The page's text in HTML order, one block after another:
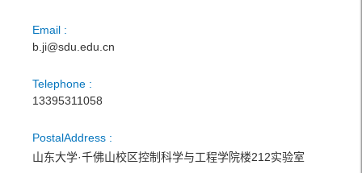
Email :
b.ji@sdu.edu.cn
Telephone :
13395311058
PostalAddress :
山东大学·千佛山校区控制科学与工程学院楼212实验室